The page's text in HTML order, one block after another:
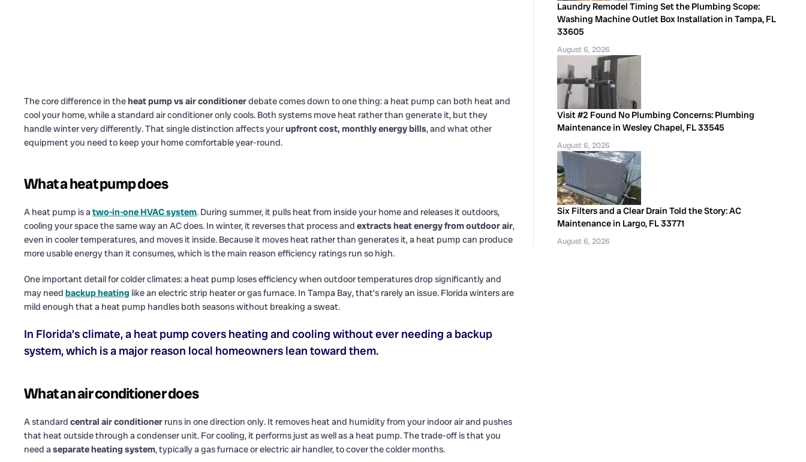
The core difference in theheat pump vs air conditionerdebate comes down to one thing: a heat pump can both heat and
cool your home, while a standard air conditioner only cools. Both systems move heat rather than generate it, but they
handle winter very differently. That single distinction affects yourupfront cost, monthly energy bills, and what other
equipment you need to keep your home comfortable year-round.
What a heat pump does
A heat pump is atwo-in-one HVAC system. During summer, it pulls heat from inside your home and releases it outdoors,
cooling your space the same way an AC does. In winter, it reverses that process and extracts heat energy from outdoor air,
even in cooler temperatures, and moves it inside. Because it moves heat rather than generates it, a heat pump can produce
more usable energy than it consumes, which is the main reason efficiency ratings run so high.
One important detail for colder climates: a heat pump loses efficiency when outdoor temperatures drop significantly and
may need backup heating like an electric strip heater or gas furnace. In Tampa Bay, that’s rarely an issue. Florida winters are
mild enough that a heat pump handles both seasons without breaking a sweat.
In Florida’s climate, a heat pump covers heating and cooling without ever needing a backup
system, which is a major reason local homeowners lean toward them.
What an air conditioner does
A standard central air conditioner runs in one direction only. It removes heat and humidity from your indoor air and pushes
that heat outside through a condenser unit. For cooling, it performs just as well as a heat pump. The trade-off is that you
need aseparate heating system, typically a gas furnace or electric air handler, to cover the colder months.
Laundry Remodel Timing Set the Plumbing Scope:
Washing Machine Outlet Box Installation in Tampa, FL
33605
August 6, 2026
Visit #2 Found No Plumbing Concerns: Plumbing
Maintenance in Wesley Chapel, FL 33545
August 6, 2026
Six Filters and a Clear Drain Told the Story: AC
Maintenance in Largo, FL 33771
August 6, 2026